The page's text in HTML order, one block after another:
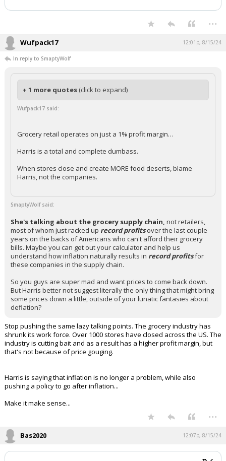
...
Wufpack17 12:01p, 8/15/24
In reply to SmaptyWolf
+ 1 more quotes (click to expand)
Wufpack17 said:
Grocery retail operates on just a 1% profit margin…
Harris is a total and complete dumbass.
When stores close and create MORE food deserts, blame
Harris, not the companies.
SmaptyWolf said:
She's talking about the grocery supply chain, not retailers,
most of whom just racked up record profits over the last couple
years on the backs of Americans who can't afford their grocery
bills. Maybe you can get out your calculator and help us
understand how inflation naturally results in record profitsfor
these companies in the supply chain.
So you guys are super mad and want prices to come back down.
But Harris better not suggest literally the only thing that might bring
some prices down a little, outside of your lunatic fantasies about
deflation?
Stop pushing the same lazy talking points. The grocery industry has
shrunk its work force. Over 1000 stores have closed across the US. The
industry is cutting bait and as a result has a higher profit margin, but
that's not because of price gouging.
Harris is saying that inflation is no longer a problem, while also
pushing a policy to go after inflation...
Make it make sense...
...
Bas2020 12:07p, 8/15/24